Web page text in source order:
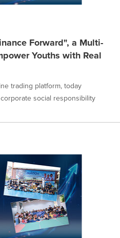
Forward", a Multi-
Youths with Real
trading platform, today
social responsibility